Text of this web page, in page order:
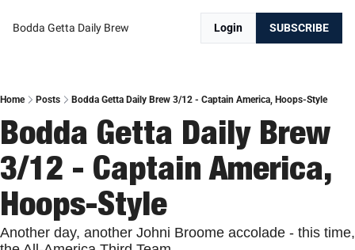
Bodda Getta Daily Brew Login SUBSCRIBE
Home Posts Bodda Getta Daily Brew 3/12 - Captain America, Hoops-Style
Bodda Getta Daily Brew
3/12 - Captain America,
Hoops-Style
Another day, another Johni Broome accolade - this time,